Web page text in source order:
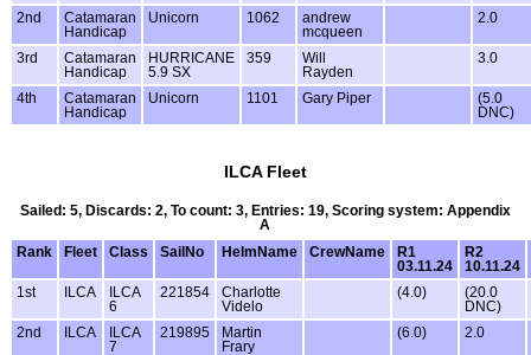
2nd
Catamaran
Handicap
Unicorn 1062
andrew
mcqueen
2.0
3rd
Catamaran
Handicap
HURRICANE
5.9 SX
359
Will
Rayden
3.0
4th
Catamaran
Handicap
Unicorn 1101 Gary Piper
(5.0
DNC)
ILCA Fleet
Sailed: 5, Discards: 2, To count: 3, Entries: 19, Scoring system: Appendix
A
Rank
Fleet Class SailNo HelmName CrewName
R1
03.11.24
R2
10.11.24
1st
ILCA
ILCA
6
221854
Charlotte
Videlo
(4.0)
(20.0
DNC)
2nd
ILCA
ILCA
7
219895
Martin
Frary
(6.0) 2.0